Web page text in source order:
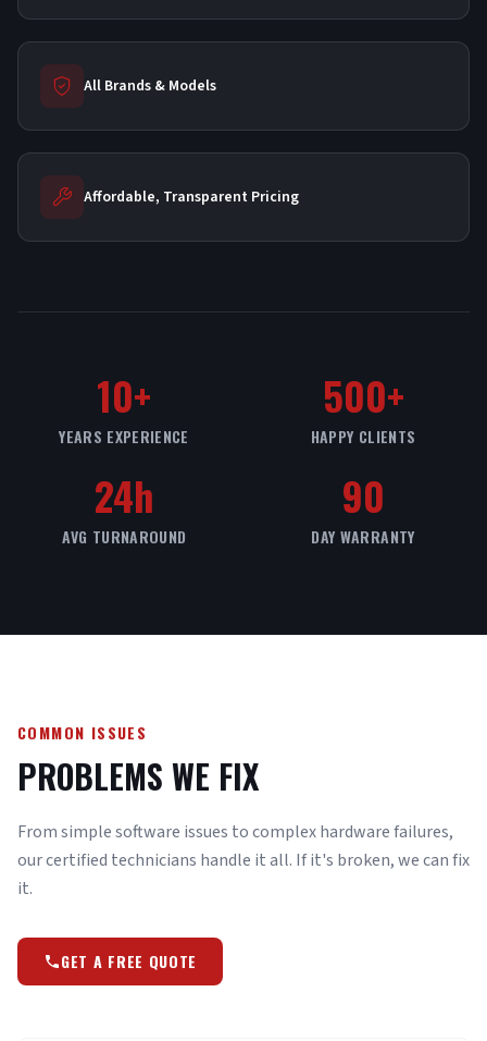
All Brands & Models
Affordable, Transparent Pricing
10+
YEARS EXPERIENCE
500+
HAPPY CLIENTS
24h
AVG TURNAROUND
90
DAY WARRANTY
COMMON ISSUES
PROBLEMS WE FIX
From simple software issues to complex hardware failures,
our certified technicians handle it all. If it's broken, we can fix
it.
GET A FREE QUOTE